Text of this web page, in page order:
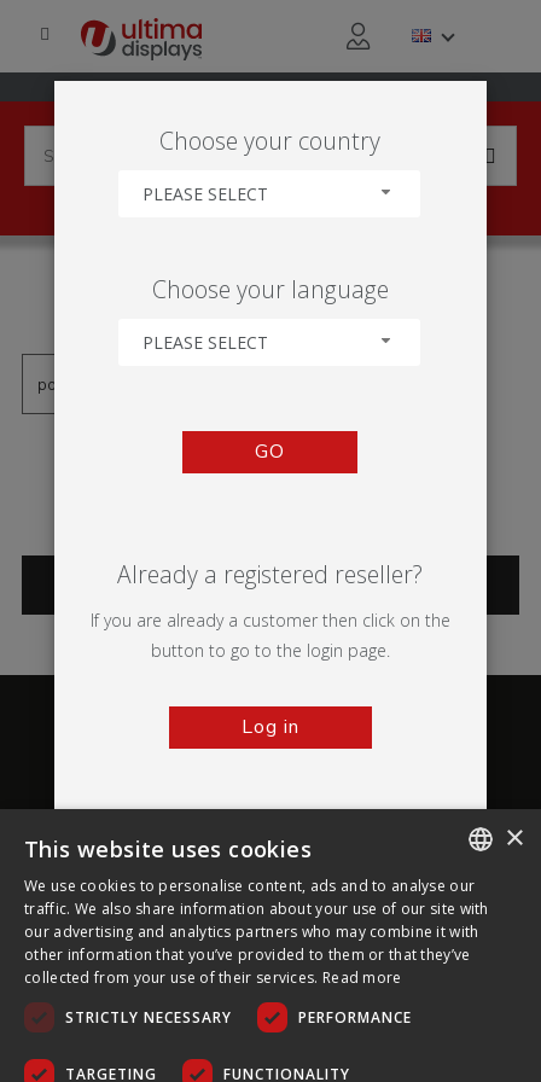
'VLB30-10X10'
CATEGORIES
About Ultima Displays
Customer Support
Legal
Choose your country
PLEASE SELECT
Choose your language
PLEASE SELECT
GO
Already a registered reseller?
If you are already a customer then click on the
button to go to the login page.
Log in
ENGLISH
FRENCH
×
This website uses cookies
We use cookies to personalise content, ads and to analyse our
traffic. We also share information about your use of our site with
our advertising and analytics partners who may combine it with
other information that you’ve provided to them or that they’ve
collected from your use of their services. Read more
STRICTLY NECESSARY
PERFORMANCE
TARGETING FUNCTIONALITY